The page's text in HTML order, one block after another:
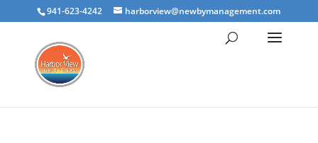
941-623-4242 harborview@newbymanagement.com